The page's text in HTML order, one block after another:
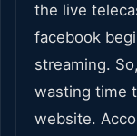
the live
facebook
streaming.
wasting time
website.